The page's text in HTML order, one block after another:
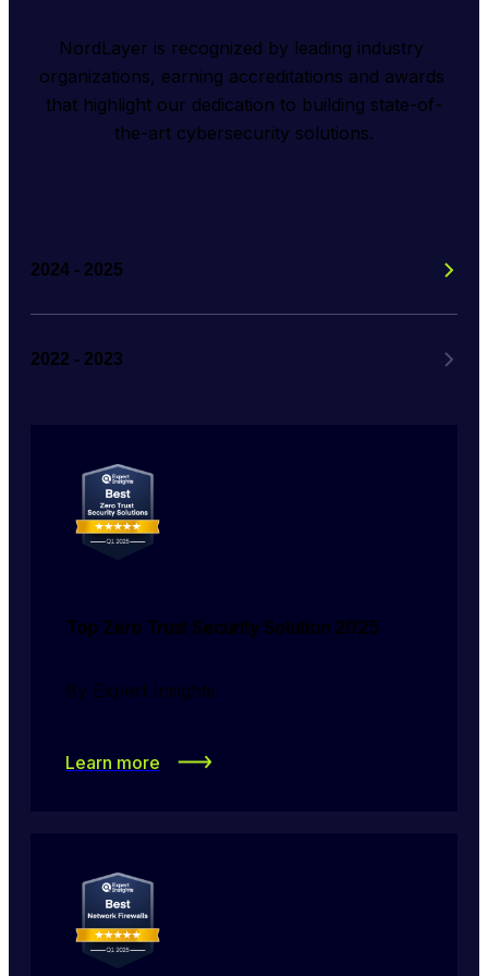
NordLayer is recognized by leading industry
organizations, earning accreditations and awards
that highlight our dedication to building state-of-
the-art cybersecurity solutions.
2024 - 2025
2022 - 2023
Top Zero Trust Security Solution 2025
By Expert Insights
Learn more